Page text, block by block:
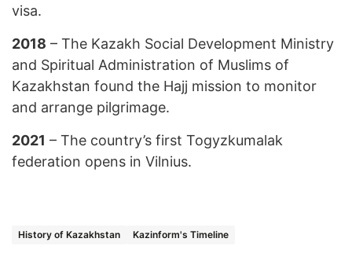
visa.
2018 – The Kazakh Social Development Ministry
and Spiritual Administration of Muslims of
Kazakhstan found the Hajj mission to monitor
and arrange pilgrimage.
2021 – The country’s first Togyzkumalak
federation opens in Vilnius.
History of Kazakhstan Kazinform's Timeline